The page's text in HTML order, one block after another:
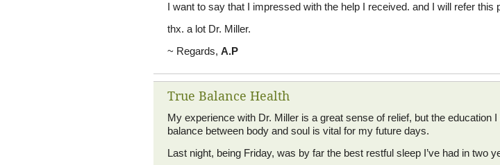
I want to say that I impressed with the help I received. and I will refer
thx. a lot Dr. Miller.
~ Regards,A.P
True Balance Health
My experience with Dr. Miller is a great sense of relief, but the
balance between body and soul is vital for my future days.
Last night, being Friday, was by far the best restful sleep I’ve had in two